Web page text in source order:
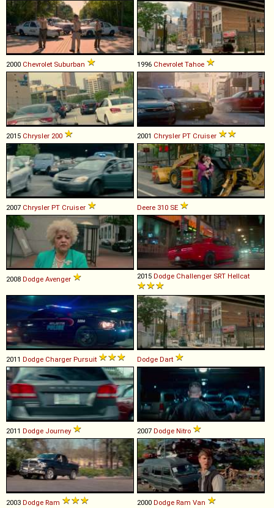
2000 Chevrolet Suburban 1996 Chevrolet Tahoe
2015 Chrysler 200 2001 Chrysler PT Cruiser
2007 Chrysler PT Cruiser Deere 310 SE
2008 Dodge Avenger 2015 Dodge Challenger SRT Hellcat
2011 Dodge Charger Pursuit Dodge Dart
2011 Dodge Journey 2007 Dodge Nitro
2003 Dodge Ram 2000 Dodge Ram Van